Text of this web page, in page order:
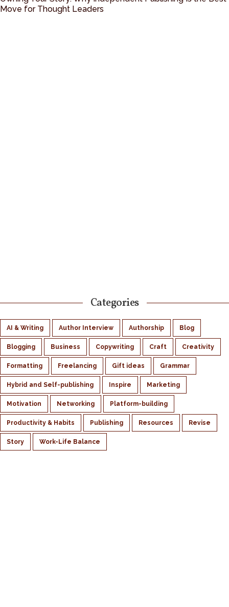
Move for Thought Leaders
Categories
AI & Writing Author Interview Authorship Blog
Blogging Business Copywriting Craft Creativity
Formatting Freelancing Gift ideas Grammar
Hybrid and Self-publishing Inspire Marketing
Motivation Networking Platform-building
Productivity & Habits Publishing Resources Revise
Story Work-Life Balance